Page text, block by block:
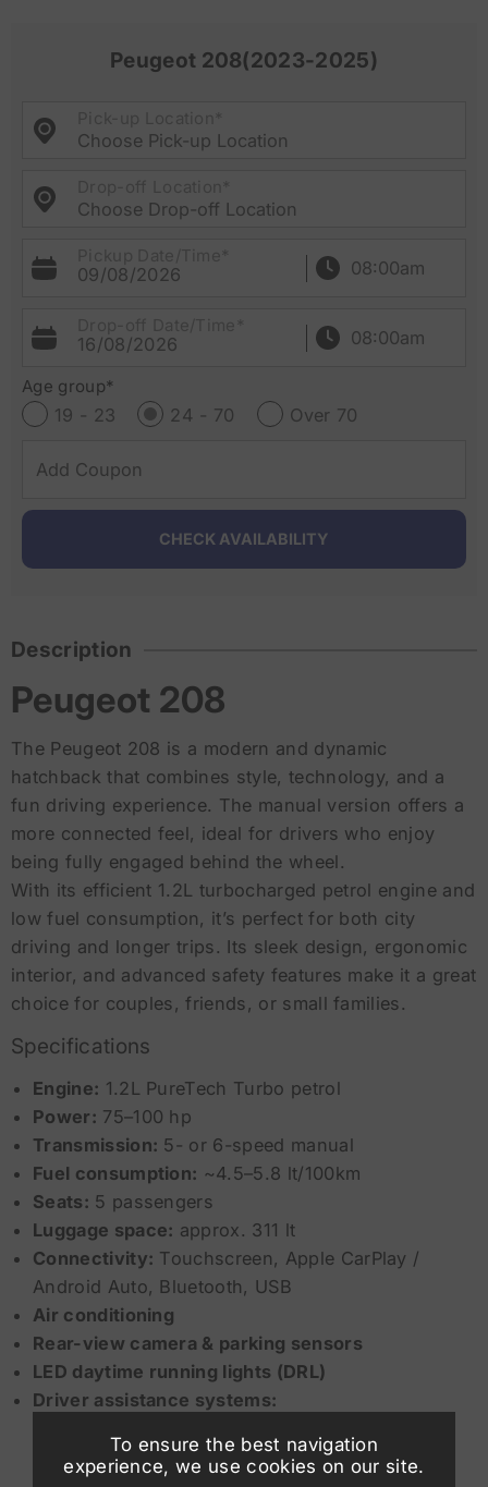
To ensure the best navigation
experience, we use cookies on our site.
Peugeot 208(2023-2025)
Choose Pick-up Location
Choose Drop-off Location
09/08/2026
16/08/2026
Age group*
19 - 23 24 - 70 Over 70
Description
Peugeot 208
The Peugeot 208 is a modern and dynamic
hatchback that combines style, technology, and a
fun driving experience. The manual version offers a
more connected feel, ideal for drivers who enjoy
being fully engaged behind the wheel.
With its efficient 1.2L turbocharged petrol engine and
low fuel consumption, it’s perfect for both city
driving and longer trips. Its sleek design, ergonomic
interior, and advanced safety features make it a great
choice for couples, friends, or small families.
Specifications
Engine: 1.2L PureTech Turbo petrol
Power: 75–100 hp
Transmission: 5- or 6-speed manual
Fuel consumption: ~4.5–5.8 lt/100km
Seats: 5 passengers
Luggage space: approx. 311 lt
Connectivity: Touchscreen, Apple CarPlay /
Android Auto, Bluetooth, USB
Air conditioning
Rear-view camera & parking sensors
LED daytime running lights (DRL)
Driver assistance systems:
Lane Keep Assist
Traffic sign recognition